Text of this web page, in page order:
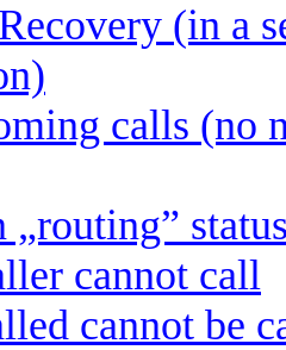
(in a
calls (no
„routing”
cannot call
cannot be